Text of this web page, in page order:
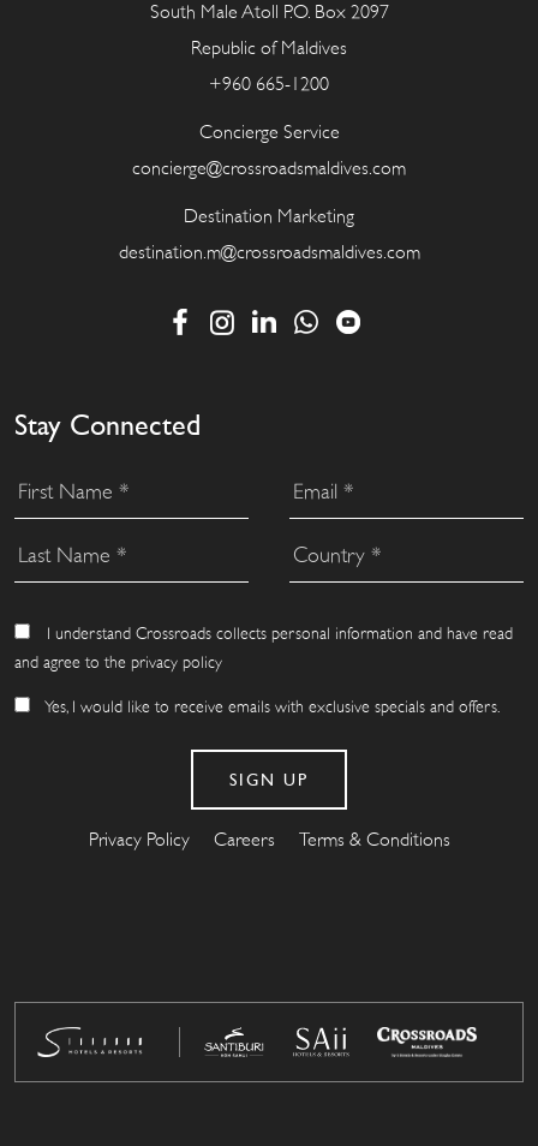
South Male Atoll P.O. Box 2097
Republic of Maldives
+960 665-1200
Concierge Service
concierge@crossroadsmaldives.com
Destination Marketing
destination.m@crossroadsmaldives.com
Stay Connected
I understand Crossroads collects personal information and have read
and agree to the privacy policy
Yes, I would like to receive emails with exclusive specials and offers.
Privacy Policy Careers Terms & Conditions